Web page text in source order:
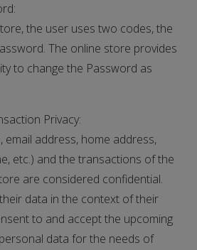
the user uses two codes, the
The online store provides
to change the Password as
Privacy:
email address, home address,
etc.) and the transactions of the
are considered confidential.
data in the context of their
to and accept the upcoming
data for the needs of